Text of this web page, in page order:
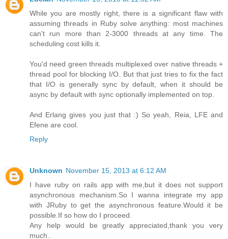
While you are mostly right, there is a significant flaw with
assuming threads in Ruby solve anything: most machines
can't run more than 2-3000 threads at any time. The
scheduling cost kills it.
You'd need green threads multiplexed over native threads +
thread pool for blocking I/O. But that just tries to fix the fact
that I/O is generally sync by default, when it should be
async by default with sync optionally implemented on top.
And Erlang gives you just that :) So yeah, Reia, LFE and
Efene are cool.
Reply
Unknown November 15, 2013 at 6:12 AM
I have ruby on rails app with me,but it does not support
asynchronous mechanism.So I wanna integrate my app
with JRuby to get the asynchronous feature.Would it be
possible.If so how do I proceed.
Any help would be greatly appreciated,thank you very
much..